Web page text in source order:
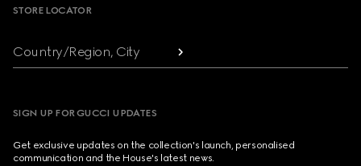
STORE LOCATOR
Country/Region, City
SIGN UP FOR GUCCI UPDATES
Get exclusive updates on the collection's launch, personalised
communication and the House's latest news.